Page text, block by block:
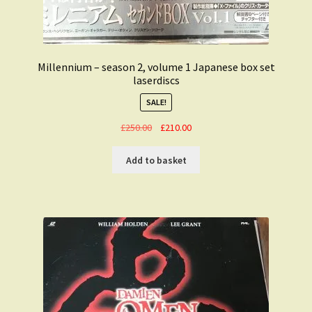
Millennium – season 2, volume 1 Japanese box set
laserdiscs
SALE!
£250.00
Original
was:
£250.00.
£210.00Current
£210.00.
Add to basket